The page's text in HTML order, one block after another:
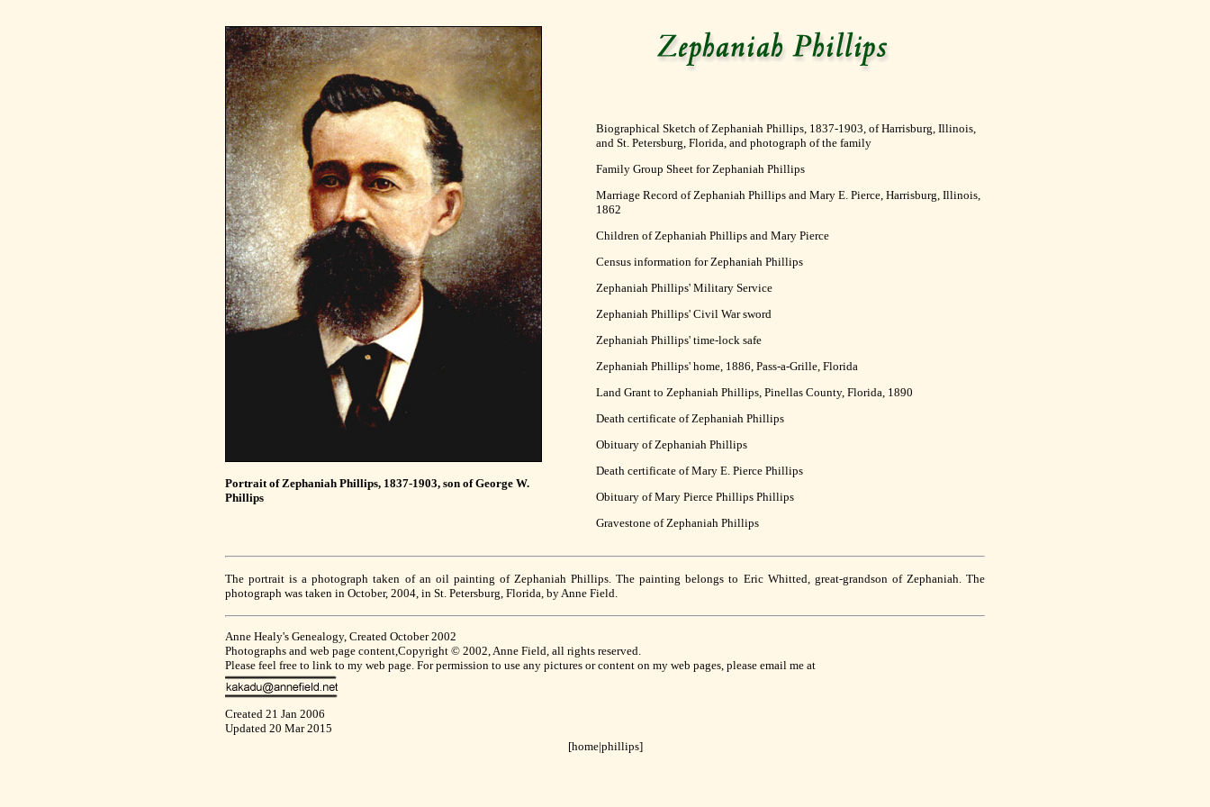
Portrait of Zephaniah Phillips, 1837-1903, son of George W.
Phillips
Biographical Sketch of Zephaniah Phillips, 1837-1903, of Harrisburg, Illinois,
and St. Petersburg, Florida, and photograph of the family
Family Group Sheet for Zephaniah Phillips
Marriage Record of Zephaniah Phillips and Mary E. Pierce, Harrisburg, Illinois,
1862
Children of Zephaniah Phillips and Mary Pierce
Census information for Zephaniah Phillips
Zephaniah Phillips' Military Service
Zephaniah Phillips' Civil War sword
Zephaniah Phillips' time-lock safe
Zephaniah Phillips' home, 1886, Pass-a-Grille, Florida
Land Grant to Zephaniah Phillips, Pinellas County, Florida, 1890
Death certificate of Zephaniah Phillips
Obituary of Zephaniah Phillips
Death certificate of Mary E. Pierce Phillips
Obituary of Mary Pierce Phillips Phillips
Gravestone of Zephaniah Phillips
The portrait is a photograph taken of an oil painting of Zephaniah Phillips. The painting belongs to Eric Whitted, great-grandson of Zephaniah. The
photograph was taken in October, 2004, in St. Petersburg, Florida, by Anne Field.
Anne Healy's Genealogy, Created October 2002
Photographs and web page content,Copyright © 2002, Anne Field, all rights reserved.
Please feel free to link to my web page. For permission to use any pictures or content on my web pages, please email me at
Created 21 Jan 2006
Updated 20 Mar 2015
[home|phillips]